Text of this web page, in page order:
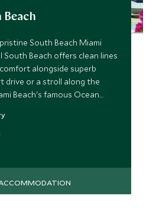
South Beach Miami
South Beach offers clean lines
alongside superb
drive or a stroll along the
Beach's famous Ocean